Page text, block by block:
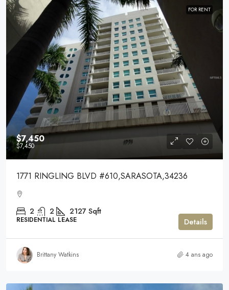
FOR RENT
$7,450
$7,450
1771 RINGLING BLVD #610,SARASOTA,34236
2 2 2127 Sqft
RESIDENTIAL LEASE Details
Brittany Watkins 4 ans ago